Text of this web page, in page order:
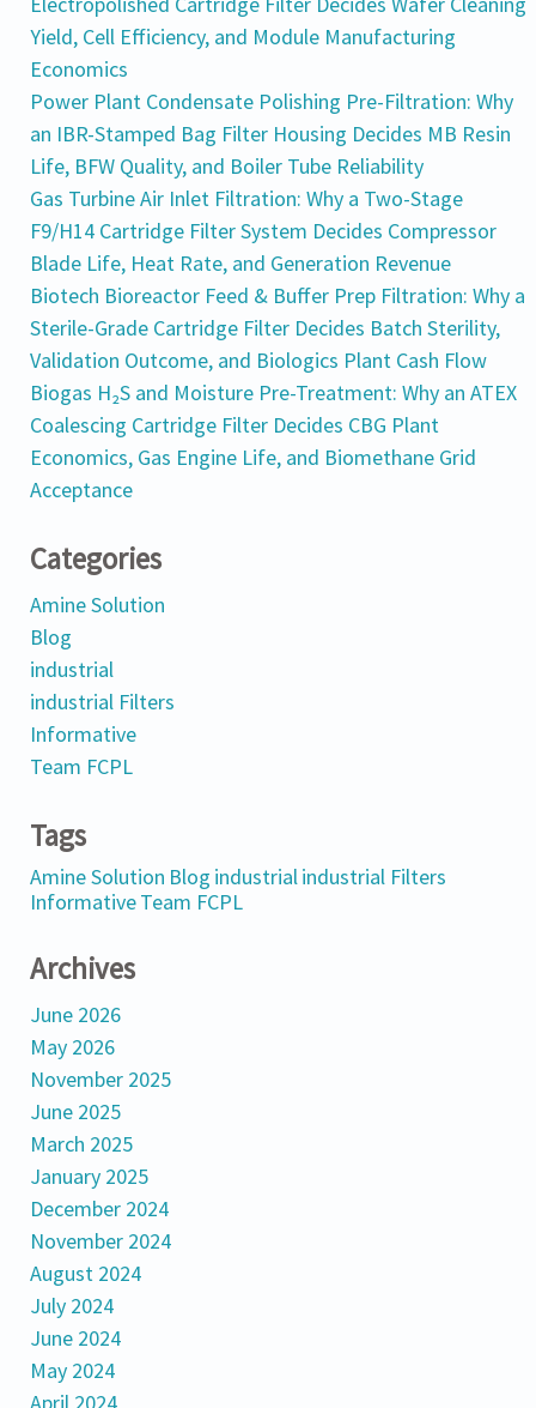
Yield, Cell Efficiency, and Module Manufacturing
Economics
Power Plant Condensate Polishing Pre-Filtration: Why
an IBR-Stamped Bag Filter Housing Decides MB Resin
Life, BFW Quality, and Boiler Tube Reliability
Gas Turbine Air Inlet Filtration: Why a Two-Stage
F9/H14 Cartridge Filter System Decides Compressor
Blade Life, Heat Rate, and Generation Revenue
Biotech Bioreactor Feed & Buffer Prep Filtration: Why a
Sterile-Grade Cartridge Filter Decides Batch Sterility,
Validation Outcome, and Biologics Plant Cash Flow
Biogas H₂S and Moisture Pre-Treatment: Why an ATEX
Coalescing Cartridge Filter Decides CBG Plant
Economics, Gas Engine Life, and Biomethane Grid
Acceptance
Categories
Amine Solution
Blog
industrial
industrial Filters
Informative
Team FCPL
Tags
Amine Solution Blog industrial industrial Filters
InformativeTeam FCPL
Archives
June 2026
May 2026
November 2025
June 2025
March 2025
January 2025
December 2024
November 2024
August 2024
July 2024
June 2024
May 2024
April 2024